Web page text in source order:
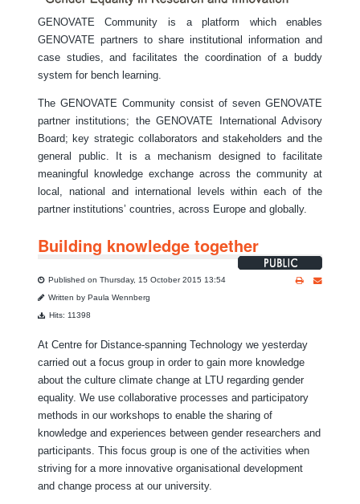
GENOVATE Community is a platform which enables
GENOVATE partners to share institutional information and
case studies, and facilitates the coordination of a buddy
system for bench learning.
The GENOVATE Community consist of seven GENOVATE
partner institutions; the GENOVATE International Advisory
Board; key strategic collaborators and stakeholders and the
general public. It is a mechanism designed to facilitate
meaningful knowledge exchange across the community at
local, national and international levels within each of the
partner institutions’ countries, across Europe and globally.
Building knowledge together
Published on Thursday, 15 October 2015 13:54
Written by Paula Wennberg
Hits: 11398
At Centre for Distance-spanning Technology we yesterday
carried out a focus group in order to gain more knowledge
about the culture climate change at LTU regarding gender
equality. We use collaborative processes and participatory
methods in our workshops to enable the sharing of
knowledge and experiences between gender researchers and
participants. This focus group is one of the activities when
striving for a more innovative organisational development
and change process at our university.